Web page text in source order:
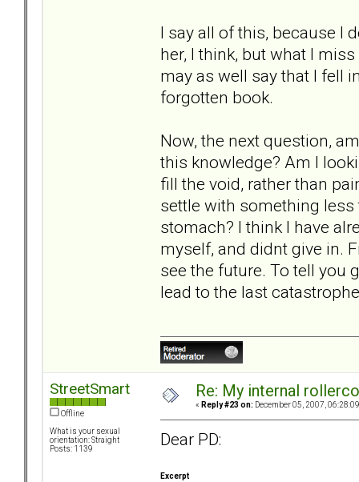
I say all of this, because I
her, I think, but what I
may as well say that I fell
forgotten book.
Now, the next question,
this knowledge? Am I
fill the void, rather than
settle with something
stomach? I think I have
myself, and didnt give in.
see the future. To tell you
lead to the last
StreetSmart
Offline
What is your sexual
orientation: Straight
Posts: 1139
Re: My internal
« Reply #23 on: December 05, 2007,
Dear PD:
Excerpt